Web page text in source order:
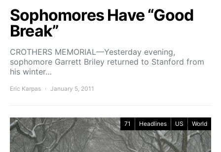
Sophomores Have “Good
Break”
CROTHERS MEMORIAL—Yesterday evening,
sophomore Garrett Briley returned to Stanford from
his winter…
Eric Karpas January 5, 2011
71 Headlines US World